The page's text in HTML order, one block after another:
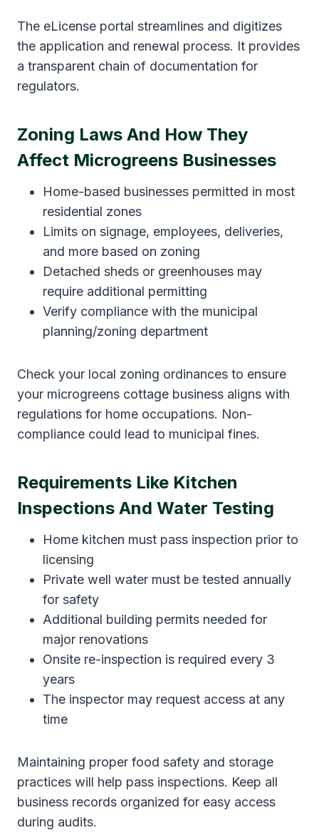
The eLicense portal streamlines and digitizes
the application and renewal process. It provides
a transparent chain of documentation for
regulators.
Zoning Laws And How They
Affect Microgreens Businesses
Home-based businesses permitted in most
residential zones
Limits on signage, employees, deliveries,
and more based on zoning
Detached sheds or greenhouses may
require additional permitting
Verify compliance with the municipal
planning/zoning department
Check your local zoning ordinances to ensure
your microgreens cottage business aligns with
regulations for home occupations. Non-
compliance could lead to municipal fines.
Requirements Like Kitchen
Inspections And Water Testing
Home kitchen must pass inspection prior to
licensing
Private well water must be tested annually
for safety
Additional building permits needed for
major renovations
Onsite re-inspection is required every 3
years
The inspector may request access at any
time
Maintaining proper food safety and storage
practices will help pass inspections. Keep all
business records organized for easy access
during audits.